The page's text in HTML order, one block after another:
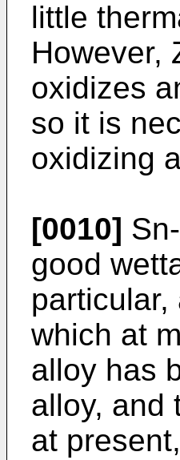
little
However,
oxidizes
so it is
oxidizing
[0010]
good
which at
alloy has
alloy, and
at